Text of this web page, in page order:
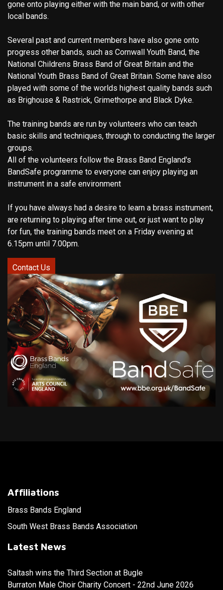
gone onto playing either with the main band, or with other
local bands.
Several past and current members have also gone onto
progress other bands, such as Cornwall Youth Band, the
National Childrens Brass Band of Great Britain and the
National Youth Brass Band of Great Britain. Some have also
played with some of the worlds highest quality bands such
as Brighouse & Rastrick, Grimethorpe and Black Dyke.
The training bands are run by volunteers who can teach
basic skills and techniques, through to conducting the larger
groups.
All of the volunteers follow the Brass Band England's
BandSafe programme to everyone can enjoy playing an
instrument in a safe environment
If you have always had a desire to learn a brass instrument,
are returning to playing after time out, or just want to play
for fun, the training bands meet on a Friday evening at
6.15pm until 7.00pm.
Contact Us
Affiliations
Brass Bands England
South West Brass Bands Association
Latest News
Saltash wins the Third Section at Bugle
Burraton Male Choir Charity Concert - 22nd June 2026